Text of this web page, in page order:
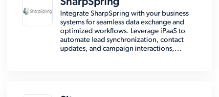
Integrate SharpSpring with your business
systems for seamless data exchange and
optimized workflows. Leverage iPaaS to
automate lead synchronization, contact
updates, and campaign interactions,...